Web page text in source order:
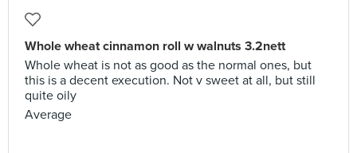
Whole wheat cinnamon roll w walnuts 3.2nett
Whole wheat is not as good as the normal ones, but
this is a decent execution. Not v sweet at all, but still
quite oily
Average